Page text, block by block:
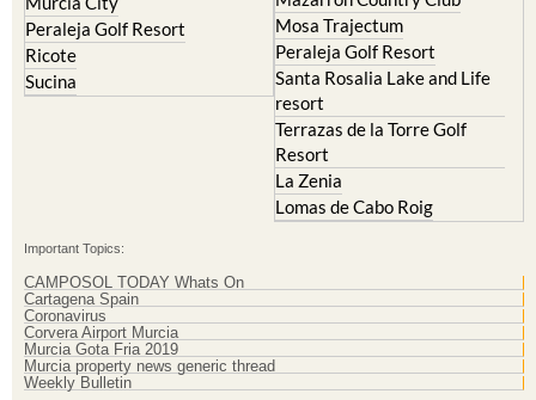
Peraleja Golf Resort
Ricote
Sucina
Mosa Trajectum
Peraleja Golf Resort
Santa Rosalia Lake and Life
resort
Terrazas de la Torre Golf
Resort
La Zenia
Lomas de Cabo Roig
Important Topics:
CAMPOSOL TODAY Whats On
Cartagena Spain
Coronavirus
Corvera Airport Murcia
Murcia Gota Fria 2019
Murcia property news generic thread
Weekly Bulletin